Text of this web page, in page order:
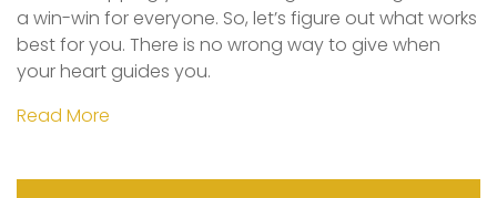
a win-win for everyone. So, let’s figure out what works
best for you. There is no wrong way to give when
your heart guides you.
Read More